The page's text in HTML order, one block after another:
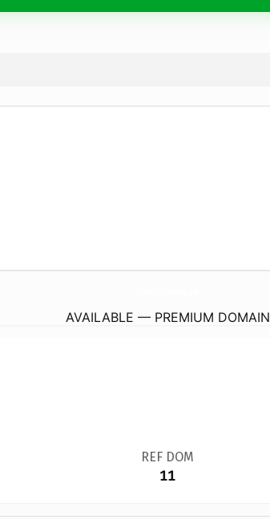
AVAILABLE — PREMIUM DOMAIN
REF DOM
11